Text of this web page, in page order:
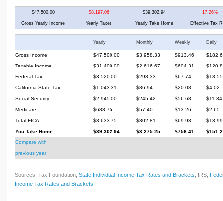
$47,500.00 $8,197.06 $39,302.94 17.26%
Gross Yearly Income Yearly Taxes Yearly Take Home Effective Tax
Yearly Monthly Weekly Daily
Gross Income $47,500.00 $3,958.33 $913.46
Taxable Income
$31,400.00 $2,616.67 $604.31
Federal Tax
$3,520.00 $293.33 $67.74
$13.55
California State Tax
$1,043.31 $86.94 $20.08
$4.02
Social Security
$2,945.00 $245.42 $56.68
$11.34
Medicare
$688.75 $57.40 $13.26
$2.65
Total FICA
$3,633.75 $302.81 $69.93
$13.99
You Take Home
$39,302.94 $3,275.25 $756.41
Compare with
previous year
Sources: Tax Foundation, State Individual Income Tax Rates and Brackets; IRS,
Income Tax Rates and Brackets